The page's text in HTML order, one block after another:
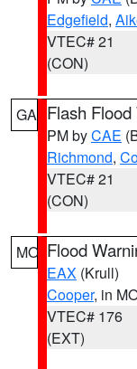
Edgefield,
VTEC# 21
(CON)
GA Flash
PM byCAE
Richmond,
VTEC# 21
(CON)
MO Flood
EAX (Krull)
Cooper, in
VTEC# 176
(EXT)